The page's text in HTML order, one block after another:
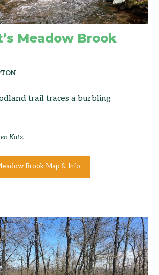
Meadow Brook
trail traces a burbling
Katz.
Brook Map & Info